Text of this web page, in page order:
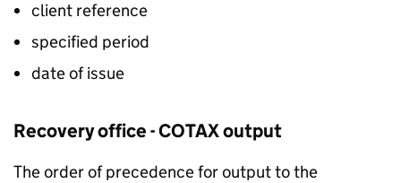
client reference
specified period
date of issue
Recovery office - COTAX output
The order of precedence for output to the